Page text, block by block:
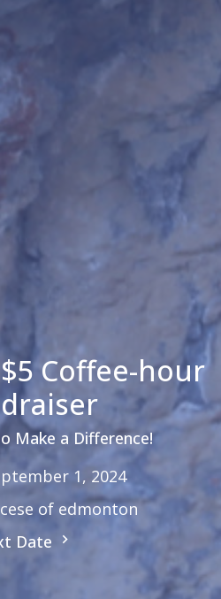
Coffee-hour
Make a Difference!
1, 2024
of edmonton
Date